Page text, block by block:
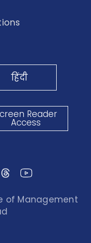
हिंदी
Reader
Access
of Management